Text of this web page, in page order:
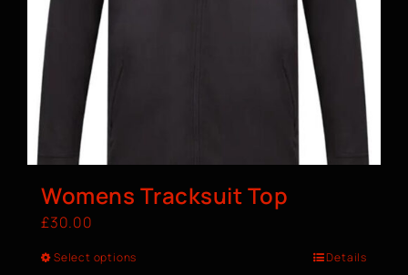
Womens Tracksuit Top
£30.00
Select options Details